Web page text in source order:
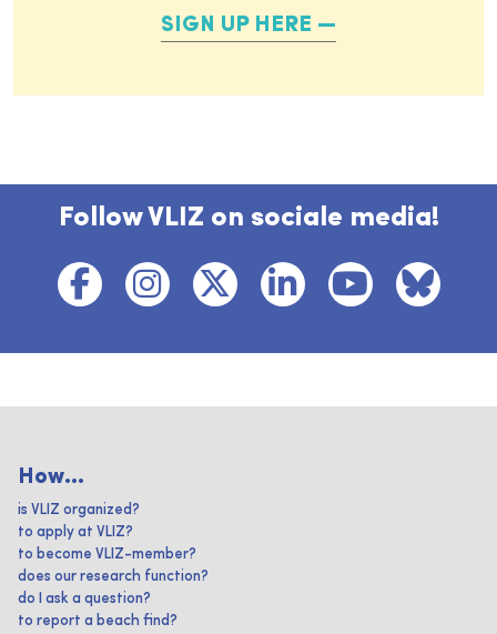
SIGN UP HERE
Follow VLIZ on sociale media!
How...
is VLIZ organized?
to apply at VLIZ?
to become VLIZ-member?
does our research function?
do I ask a question?
to report a beach find?